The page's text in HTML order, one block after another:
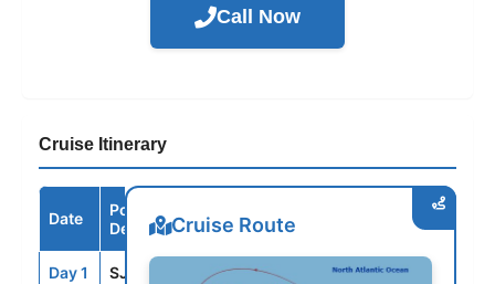
Call Now
Cruise Itinerary
Date
Port /
Destination
Arrive Depart
Day 1 SJU -- 8:00PM
Cruise Route